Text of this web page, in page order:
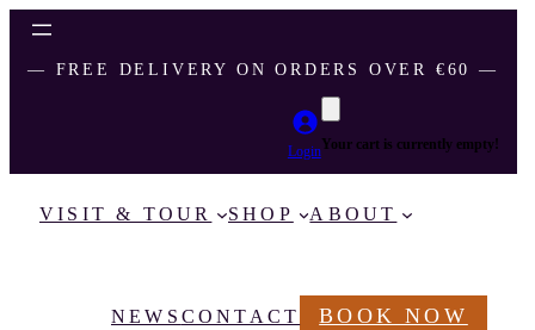
― FREE DELIVERY ON ORDERS OVER €60 ―
LoginYour cart is currently empty!
VISIT & TOUR SHOP ABOUT
NEWS CONTACT BOOK NOW